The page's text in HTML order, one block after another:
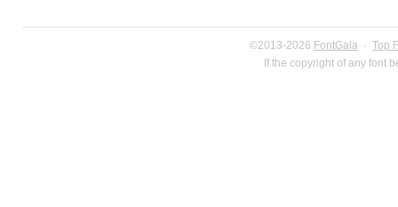
©2013-2026 FontGala · Top
If the copyright of any font